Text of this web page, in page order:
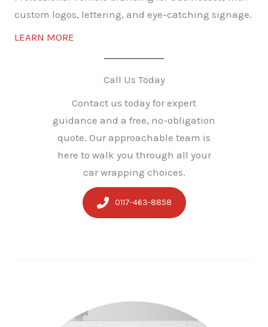
custom logos, lettering, and eye-catching signage.
LEARN MORE
Call Us Today
Contact us today for expert
guidance and a free, no-obligation
quote. Our approachable team is
here to walk you through all your
car wrapping choices.
0117-463-8858